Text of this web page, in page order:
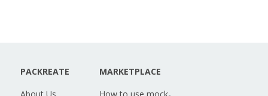
PACKREATE
MARKETPLACE